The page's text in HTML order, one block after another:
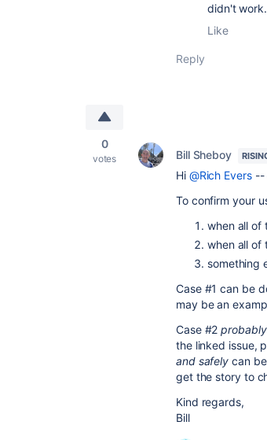
didn't work.
Like
Reply
0
votes Bill Sheboy
Hi @Rich Evers--
To confirm your
when all of
when all of
something
Case #1 can be
may be an
Case #2probably
the linked issue,
and safely can
get the story to
Kind regards,
Bill